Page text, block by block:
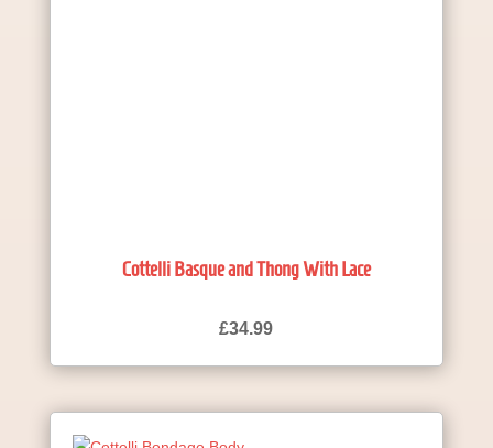
Cottelli Basque and Thong With Lace
£34.99